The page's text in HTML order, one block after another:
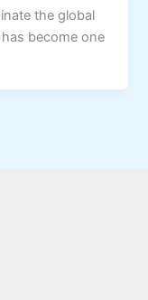
the global
become one